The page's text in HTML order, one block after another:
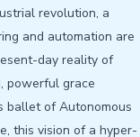
revolution, a
and automation are
day reality of
powerful grace
ballet of Autonomous
this vision of a hyper-